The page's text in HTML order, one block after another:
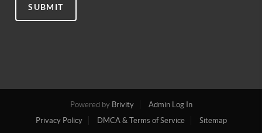
SUBMIT
Powered by Brivity
Admin Log In
Privacy Policy
DMCA & Terms of Service Sitemap